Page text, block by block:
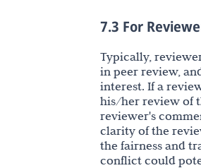
7.3 For
Typically,
in peer review,
interest. If a
his/her review of
reviewer's
clarity of the
the fairness and
conflict could